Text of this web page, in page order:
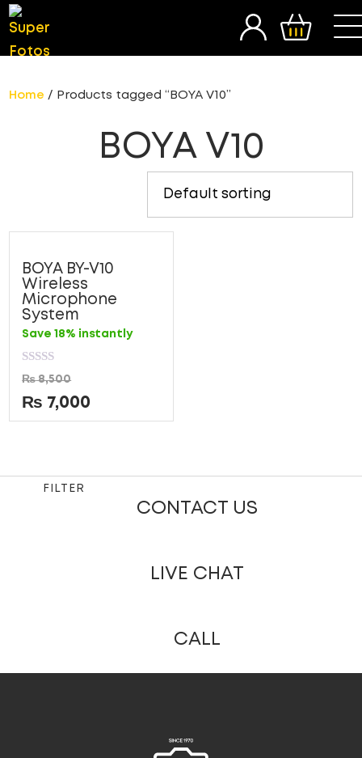
SEARCH
Home / Products tagged “BOYA V10”
BOYA V10
BOYA BY-V10
Wireless
Microphone
System
Save 18% instantly
Rated
0
out
of
5
₨8,500
₨ 7,000
FILTER
CONTACT US
LIVE CHAT
CALL